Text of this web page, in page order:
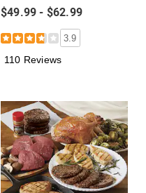
$49.99 - $62.99
3.9
110 Reviews